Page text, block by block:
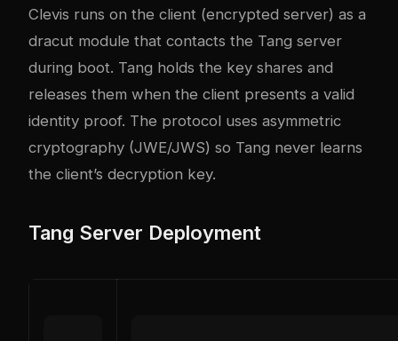
Clevis runs on the client (encrypted server) as a
dracut module that contacts the Tang server
during boot. Tang holds the key shares and
releases them when the client presents a valid
identity proof. The protocol uses asymmetric
cryptography (JWE/JWS) so Tang never learns
the client’s decryption key.
Tang Server Deployment